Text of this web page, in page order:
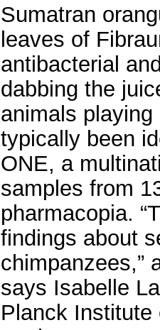
Sumatran
leaves of
antibacterial
dabbing the
animals
typically been
ONE, a
samples from
pharmacopia.
findings about
chimpanzees,”
says Isabelle
Planck Institute